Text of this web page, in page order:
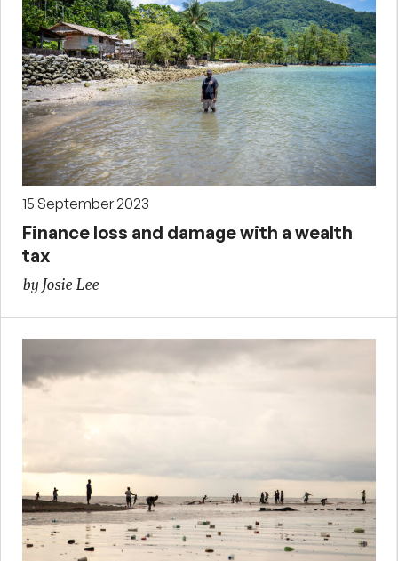
15 September 2023
Finance loss and damage with a wealth
tax
by Josie Lee